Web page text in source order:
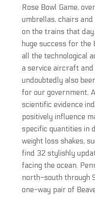
Rose Bowl Game,
umbrellas, chairs
on the trains that
huge success for the
all the technological
a service aircraft
undoubtedly also
for our government.
scientific evidence
positively influence
specific quantities in
weight loss shakes,
find 32 stylishly
facing the ocean.
north-south through
one-way pair of